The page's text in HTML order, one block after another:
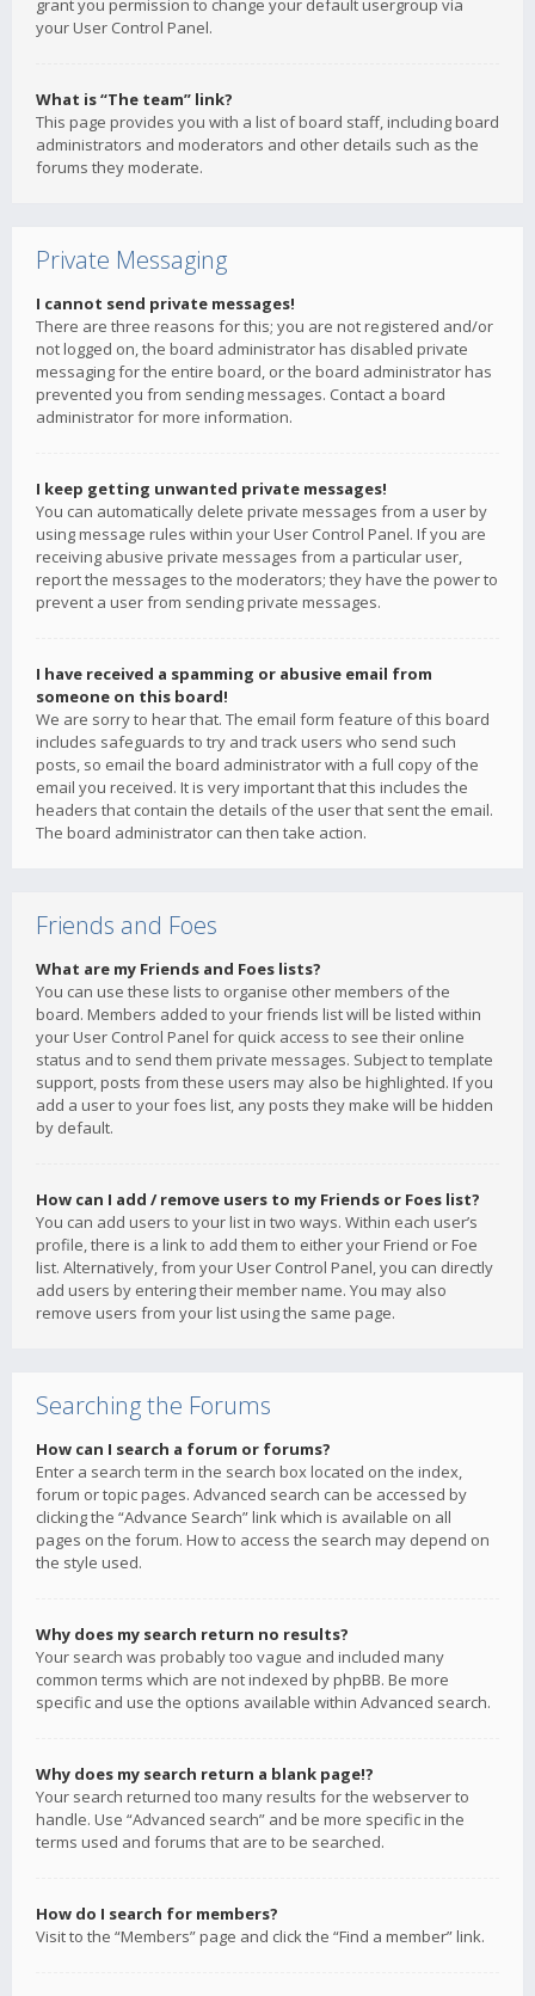
grant you permission to change your default usergroup via
your User Control Panel.
What is “The team” link?
This page provides you with a list of board staff, including board
administrators and moderators and other details such as the
forums they moderate.
Private Messaging
I cannot send private messages!
There are three reasons for this; you are not registered and/or
not logged on, the board administrator has disabled private
messaging for the entire board, or the board administrator has
prevented you from sending messages. Contact a board
administrator for more information.
I keep getting unwanted private messages!
You can automatically delete private messages from a user by
using message rules within your User Control Panel. If you are
receiving abusive private messages from a particular user,
report the messages to the moderators; they have the power to
prevent a user from sending private messages.
I have received a spamming or abusive email from
someone on this board!
We are sorry to hear that. The email form feature of this board
includes safeguards to try and track users who send such
posts, so email the board administrator with a full copy of the
email you received. It is very important that this includes the
headers that contain the details of the user that sent the email.
The board administrator can then take action.
Friends and Foes
What are my Friends and Foes lists?
You can use these lists to organise other members of the
board. Members added to your friends list will be listed within
your User Control Panel for quick access to see their online
status and to send them private messages. Subject to template
support, posts from these users may also be highlighted. If you
add a user to your foes list, any posts they make will be hidden
by default.
How can I add / remove users to my Friends or Foes list?
You can add users to your list in two ways. Within each user’s
profile, there is a link to add them to either your Friend or Foe
list. Alternatively, from your User Control Panel, you can directly
add users by entering their member name. You may also
remove users from your list using the same page.
Searching the Forums
How can I search a forum or forums?
Enter a search term in the search box located on the index,
forum or topic pages. Advanced search can be accessed by
clicking the “Advance Search” link which is available on all
pages on the forum. How to access the search may depend on
the style used.
Why does my search return no results?
Your search was probably too vague and included many
common terms which are not indexed by phpBB. Be more
specific and use the options available within Advanced search.
Why does my search return a blank page!?
Your search returned too many results for the webserver to
handle. Use “Advanced search” and be more specific in the
terms used and forums that are to be searched.
How do I search for members?
Visit to the “Members” page and click the “Find a member” link.